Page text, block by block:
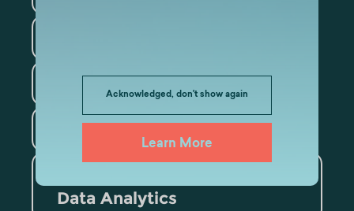
Acknowledged, don't show again
Learn More
Law Psychology
Tourism
Data Analytics